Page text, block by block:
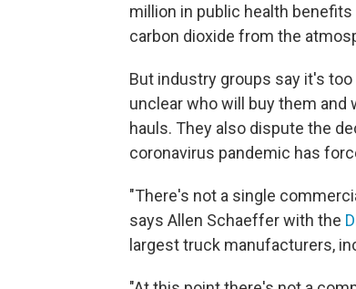
million in public health
carbon dioxide from the
But industry groups say it's
unclear who will buy them
hauls. They also dispute the
coronavirus pandemic has
"There's not a single
says Allen Schaeffer with the
largest truck manufacturers,